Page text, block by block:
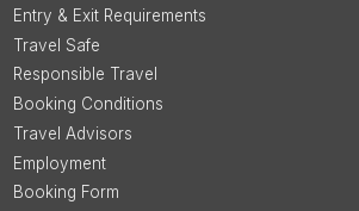
Entry & Exit Requirements
Travel Safe
Responsible Travel
Booking Conditions
Travel Advisors
Employment
Booking Form